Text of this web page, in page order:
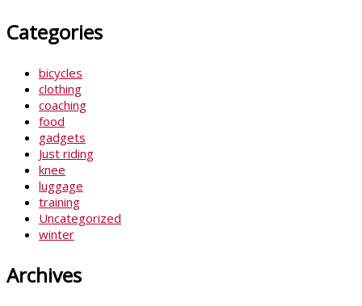
Categories
bicycles
clothing
coaching
food
gadgets
Just riding
knee
luggage
training
Uncategorized
winter
Archives